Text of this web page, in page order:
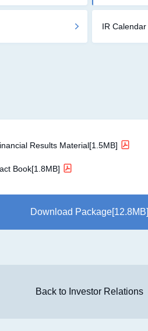
IR Calendar
Results Material[1.5MB]
Book[1.8MB]
Download Package[12.8MB]
Back to Investor Relations